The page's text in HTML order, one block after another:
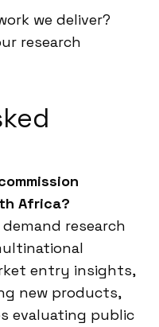
we deliver?
research
Africa?
research
entry insights,
new products,
evaluating public